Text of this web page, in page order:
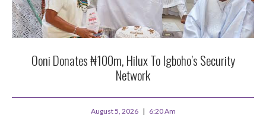
Ooni Donates ₦100m, Hilux To Igboho’s Security
Network
August 5, 2026 6:20 Am